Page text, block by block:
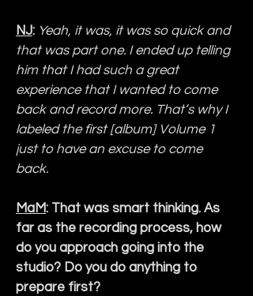
NJ: Yeah, it was, it was so quick and
that was part one. I ended up telling
him that I had such a great
experience that I wanted to come
back and record more. That’s why I
labeled the first [album] Volume 1
just to have an excuse to come
back.
MaM: That was smart thinking. As
far as the recording process, how
do you approach going into the
studio? Do you do anything to
prepare first?